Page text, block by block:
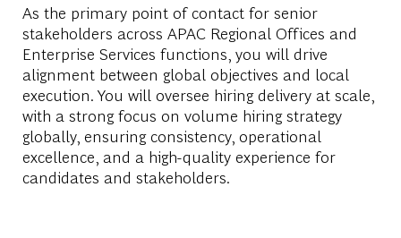
As the primary point of contact for senior
stakeholders across APAC Regional Offices and
Enterprise Services functions, you will drive
alignment between global objectives and local
execution. You will oversee hiring delivery at scale,
with a strong focus on volume hiring strategy
globally, ensuring consistency, operational
excellence, and a high-quality experience for
candidates and stakeholders.